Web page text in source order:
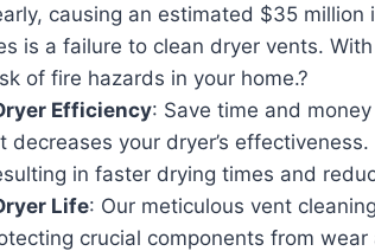
causing an estimated $35 million
is a failure to clean dryer vents.
of fire hazards in your home.?
Efficiency: Save time and
decreases your dryer’s
in faster drying times and
Life: Our meticulous vent
crucial components from